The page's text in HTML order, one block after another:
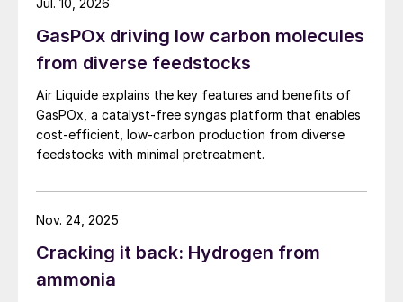
production spans decades. MI is delighted
to welcome Greenfield as our newest
member and have them join our ranks of
carbon fuels.’
GTL proposal for North Dakota
Canadian company Cerilon Inc has
announced plans for the development of a
Trenton in the west of North Dakota. State
officials indicated that they would be
GasPOx driving low carbon molecules
from diverse feedstocks
Air Liquide explains the key features and benefits of
GasPOx, a catalyst-free syngas platform that enables
cost-efficient, low-carbon production from diverse
feedstocks with minimal pretreatment.
Jul. 10, 2026
Cracking it back: Hydrogen from
ammonia
Nov. 24, 2025